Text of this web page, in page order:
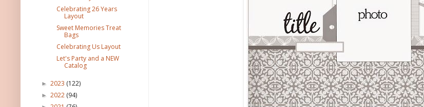
Celebrating 26 Years
Layout
Sweet Memories Treat
Bags
Celebrating Us Layout
Let's Party and a NEW
Catalog
► 2023 (122)
► 2022 (94)